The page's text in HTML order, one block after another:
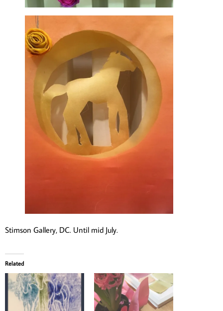
Stimson Gallery, DC. Until mid July.
Related